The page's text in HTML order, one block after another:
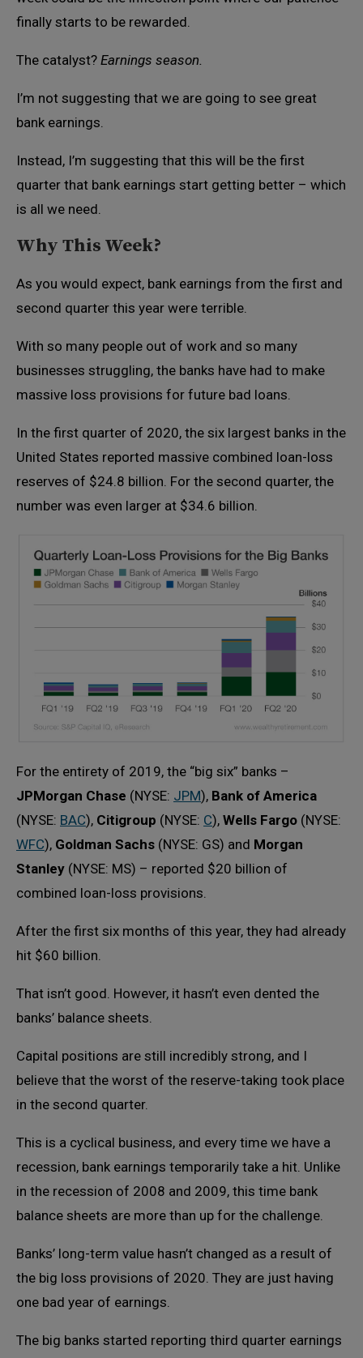
finally starts to be rewarded.
The catalyst? Earnings season.
I’m not suggesting that we are going to see great
bank earnings.
Instead, I’m suggesting that this will be the first
quarter that bank earnings start getting better – which
is all we need.
Why This Week?
As you would expect, bank earnings from the first and
second quarter this year were terrible.
With so many people out of work and so many
businesses struggling, the banks have had to make
massive loss provisions for future bad loans.
In the first quarter of 2020, the six largest banks in the
United States reported massive combined loan-loss
reserves of $24.8 billion. For the second quarter, the
number was even larger at $34.6 billion.
For the entirety of 2019, the “big six” banks –
JPMorgan Chase (NYSE: JPM), Bank of America
(NYSE: BAC), Citigroup (NYSE: C), Wells Fargo (NYSE:
WFC), Goldman Sachs (NYSE: GS) and Morgan
Stanley (NYSE: MS) – reported $20 billion of
combined loan-loss provisions.
After the first six months of this year, they had already
hit $60 billion.
That isn’t good. However, it hasn’t even dented the
banks’ balance sheets.
Capital positions are still incredibly strong, and I
believe that the worst of the reserve-taking took place
in the second quarter.
This is a cyclical business, and every time we have a
recession, bank earnings temporarily take a hit. Unlike
in the recession of 2008 and 2009, this time bank
balance sheets are more than up for the challenge.
Banks’ long-term value hasn’t changed as a result of
the big loss provisions of 2020. They are just having
one bad year of earnings.
The big banks started reporting third quarter earnings